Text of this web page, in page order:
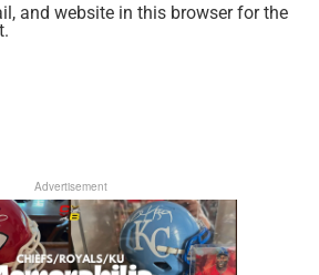
and website in this browser for the
Advertisement